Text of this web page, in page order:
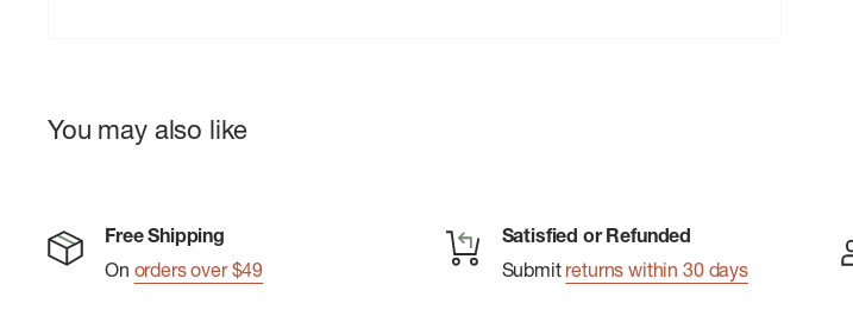
You may also like
Free Shipping
On orders over $49
Satisfied or Refunded
Submit returns within 30 days